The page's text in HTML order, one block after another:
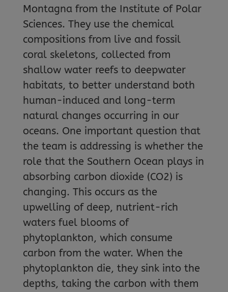
Montagna from the Institute of Polar
Sciences. They use the chemical
compositions from live and fossil
coral skeletons, collected from
shallow water reefs to deepwater
habitats, to better understand both
human-induced and long-term
natural changes occurring in our
oceans. One important question that
the team is addressing is whether the
role that the Southern Ocean plays in
absorbing carbon dioxide (CO2) is
changing. This occurs as the
upwelling of deep, nutrient-rich
waters fuel blooms of
phytoplankton, which consume
carbon from the water. When the
phytoplankton die, they sink into the
depths, taking the carbon with them